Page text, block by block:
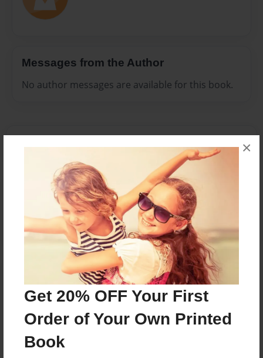
Get 20% OFF Your First
Order of Your Own Printed
Book
×
Messages from the Author
No author messages are available for this book.
Reader's Comments
orcreate an accountto add a comment.